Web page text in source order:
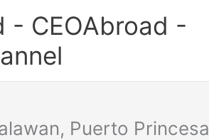
- CEOAbroad -
Puerto Princesa